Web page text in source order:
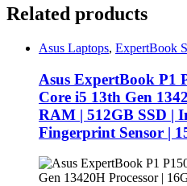
Related products
Asus Laptops, ExpertBook
Asus ExpertBook P1
Core i5 13th Gen
RAM | 512GB SSD |
Fingerprint Sensor |